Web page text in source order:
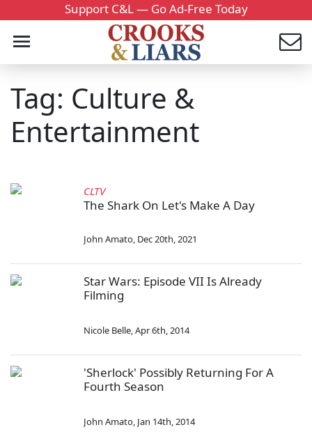
Support C&L — Go Ad-Free Today
Tag: Culture &
Entertainment
CLTV
The Shark On Let's Make A Day
John Amato, Dec 20th, 2021
Star Wars: Episode VII Is Already
Filming
Nicole Belle,Apr 6th, 2014
'Sherlock' Possibly Returning For A
Fourth Season
John Amato, Jan 14th, 2014